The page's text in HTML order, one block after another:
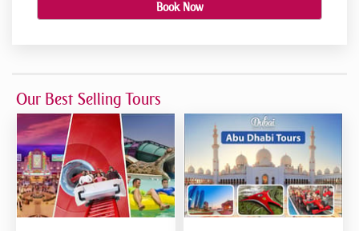
Book Now
Our Best Selling Tours